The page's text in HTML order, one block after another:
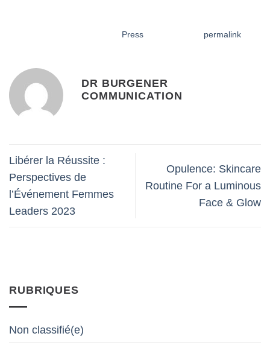
DR BURGENER
COMMUNICATION
Libérer la Réussite :
Perspectives de
l’Événement Femmes
Leaders 2023
Opulence: Skincare
Routine For a Luminous
Face & Glow
RUBRIQUES
Non classifié(e)